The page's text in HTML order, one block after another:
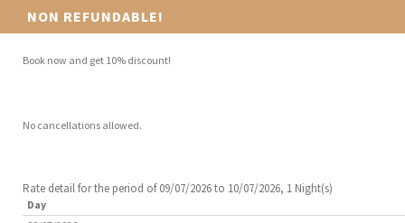
NON REFUNDABLE!
Book now and get 10% discount!
No cancellations allowed.
Rate detail for the period of 09/07/2026 to 10/07/2026, 1 Night(s)
Day